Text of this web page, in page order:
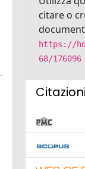
citare o
https://
68/176096
Citazioni